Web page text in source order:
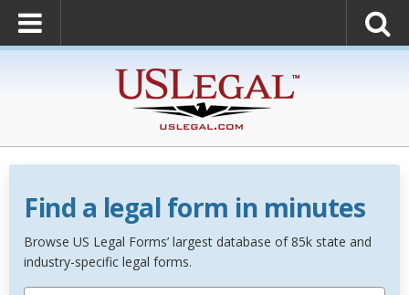
Find a legal form in minutes
Browse US Legal Forms’ largest database of 85k state and
industry-specific legal forms.